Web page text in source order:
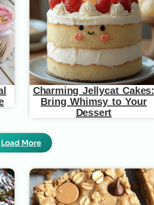
Charming Jellycat Cakes:
Bring Whimsy to Your
Dessert
Load More